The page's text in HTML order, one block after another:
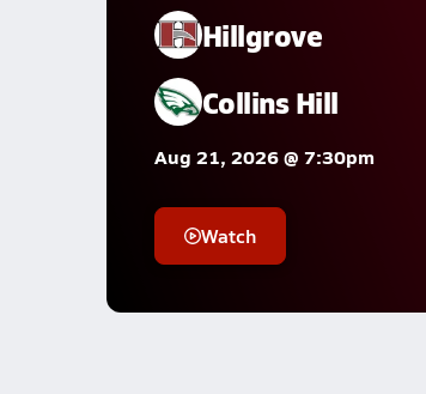
Hillgrove
Collins Hill
Aug 21, 2026 @ 7:30pm
Watch